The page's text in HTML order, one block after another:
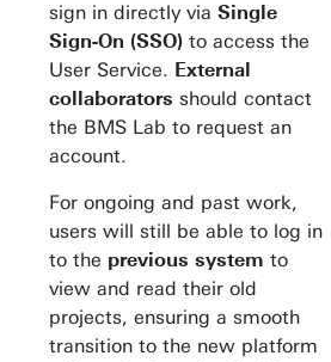
sign in directly via Single
Sign-On (SSO) to access the
User Service. External
collaborators should contact
the BMS Lab to request an
account.
For ongoing and past work,
users will still be able to log in
to the previous system to
view and read their old
projects, ensuring a smooth
transition to the new platform